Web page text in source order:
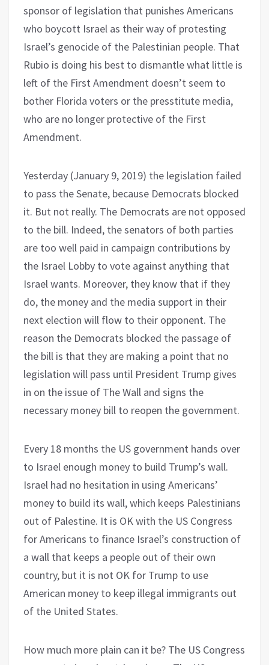
sponsor of legislation that punishes Americans
who boycott Israel as their way of protesting
Israel’s genocide of the Palestinian people. That
Rubio is doing his best to dismantle what little is
left of the First Amendment doesn’t seem to
bother Florida voters or the presstitute media,
who are no longer protective of the First
Amendment.
Yesterday (January 9, 2019) the legislation failed
to pass the Senate, because Democrats blocked
it. But not really. The Democrats are not opposed
to the bill. Indeed, the senators of both parties
are too well paid in campaign contributions by
the Israel Lobby to vote against anything that
Israel wants. Moreover, they know that if they
do, the money and the media support in their
next election will flow to their opponent. The
reason the Democrats blocked the passage of
the bill is that they are making a point that no
legislation will pass until President Trump gives
in on the issue of The Wall and signs the
necessary money bill to reopen the government.
Every 18 months the US government hands over
to Israel enough money to build Trump’s wall.
Israel had no hesitation in using Americans’
money to build its wall, which keeps Palestinians
out of Palestine. It is OK with the US Congress
for Americans to finance Israel’s construction of
a wall that keeps a people out of their own
country, but it is not OK for Trump to use
American money to keep illegal immigrants out
of the United States.
How much more plain can it be? The US Congress